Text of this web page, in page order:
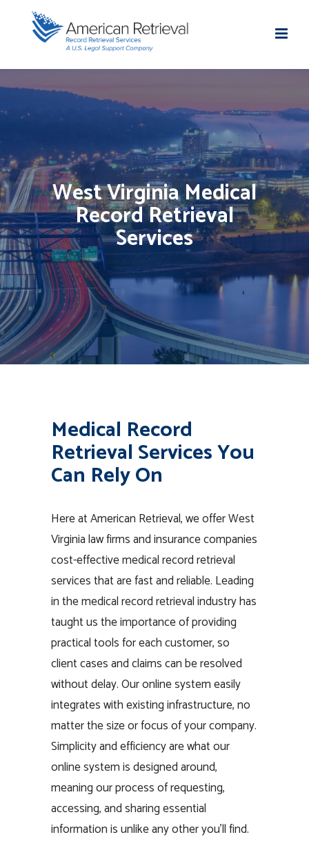
West Virginia Medical
Record Retrieval
Services
Medical Record
Retrieval Services You
Can Rely On
Here at American Retrieval, we offer West
Virginia law firms and insurance companies
cost-effective medical record retrieval
services that are fast and reliable. Leading
in the medical record retrieval industry has
taught us the importance of providing
practical tools for each customer, so
client cases and claims can be resolved
without delay. Our online system easily
integrates with existing infrastructure, no
matter the size or focus of your company.
Simplicity and efficiency are what our
online system is designed around,
meaning our process of requesting,
accessing, and sharing essential
information is unlike any other you’ll find.